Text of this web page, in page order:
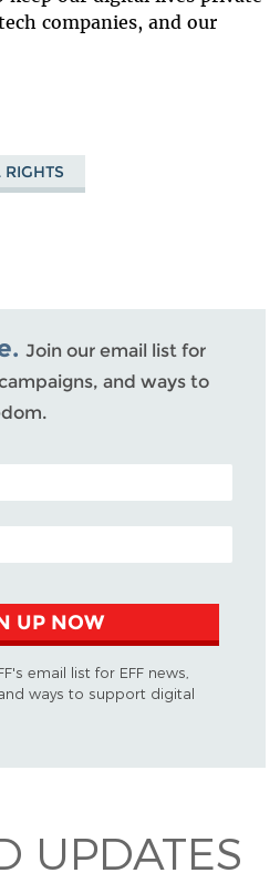
companies, and our
Join our email list for
and ways to
UP NOW
email list for EFF news,
ways to support digital
UPDATES